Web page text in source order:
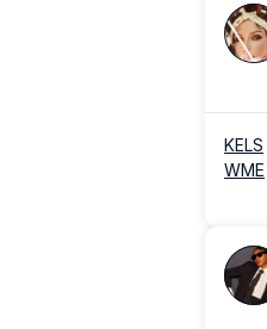
KELS
WME